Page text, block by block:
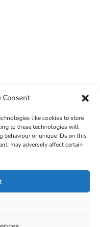
Consent
like cookies to store
to these technologies will
behaviour or unique IDs on this
may adversely affect certain
Committee. Website